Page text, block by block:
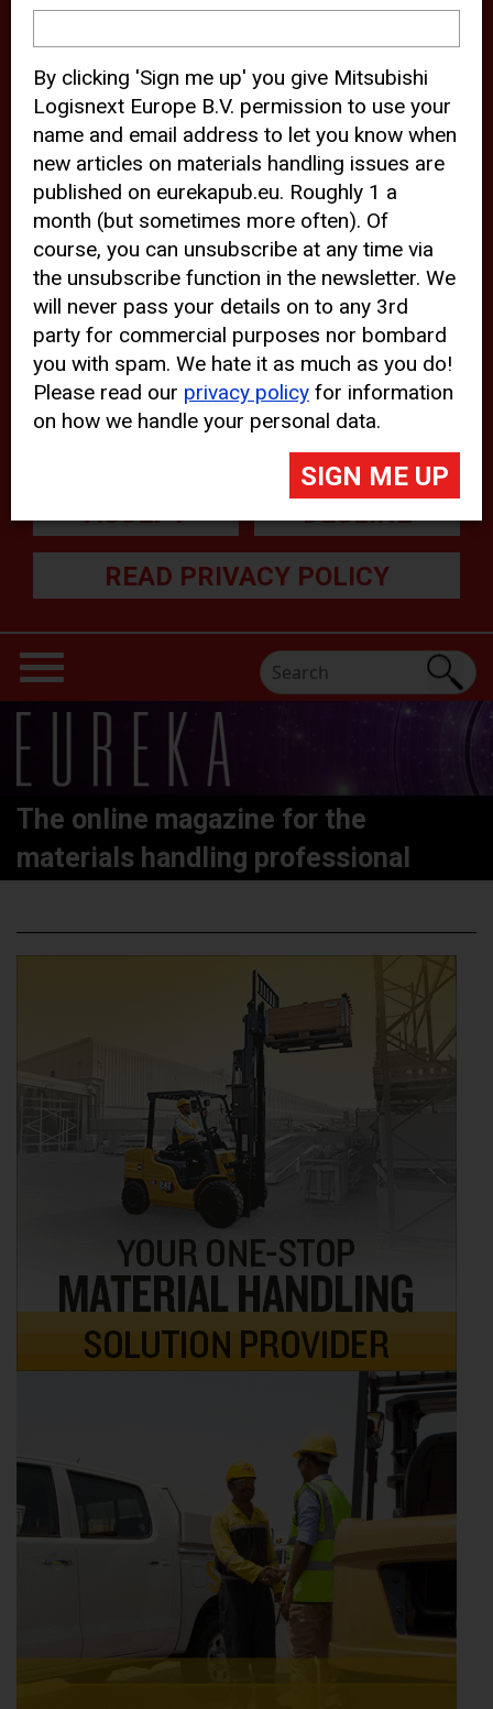
device and may track your internet
behavior. By clicking “Accept”, you
agree with the use of analytical and
third party cookies for an optimal
experience of our website.
Choosing to “Decline” the use of
analytical and third party cookies,
prevents third parties from tracking
your behavior on our website, but
may lead to technical issues on the
website. For more information,
please read ourCookie Statement
ACCEPT DECLINE
READ PRIVACY POLICY
The online magazine for the
materials handling professional
By clicking 'Sign me up' you give Mitsubishi
Logisnext Europe B.V. permission to use your
name and email address to let you know when
new articles on materials handling issues are
published on eurekapub.eu. Roughly 1 a
month (but sometimes more often). Of
course, you can unsubscribe at any time via
the unsubscribe function in the newsletter. We
will never pass your details on to any 3rd
party for commercial purposes nor bombard
you with spam. We hate it as much as you do!
Please read our privacy policy for information
on how we handle your personal data.